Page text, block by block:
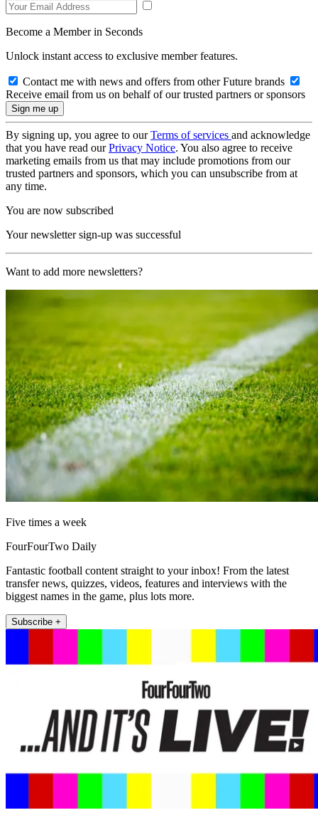
Become a Member in Seconds
Unlock instant access to exclusive member features.
Contact me with news and offers from other Future brands
Receive email from us on behalf of our trusted partners or sponsors
By signing up, you agree to ourTerms of services and acknowledge
that you have read ourPrivacy Notice. You also agree to receive
marketing emails from us that may include promotions from our
trusted partners and sponsors, which you can unsubscribe from at
any time.
You are now subscribed
Your newsletter sign-up was successful
Want to add more newsletters?
Five times a week
FourFourTwo Daily
Fantastic football content straight to your inbox! From the latest
transfer news, quizzes, videos, features and interviews with the
biggest names in the game, plus lots more.
Subscribe +